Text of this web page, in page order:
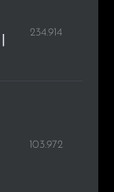
234.914
103.972